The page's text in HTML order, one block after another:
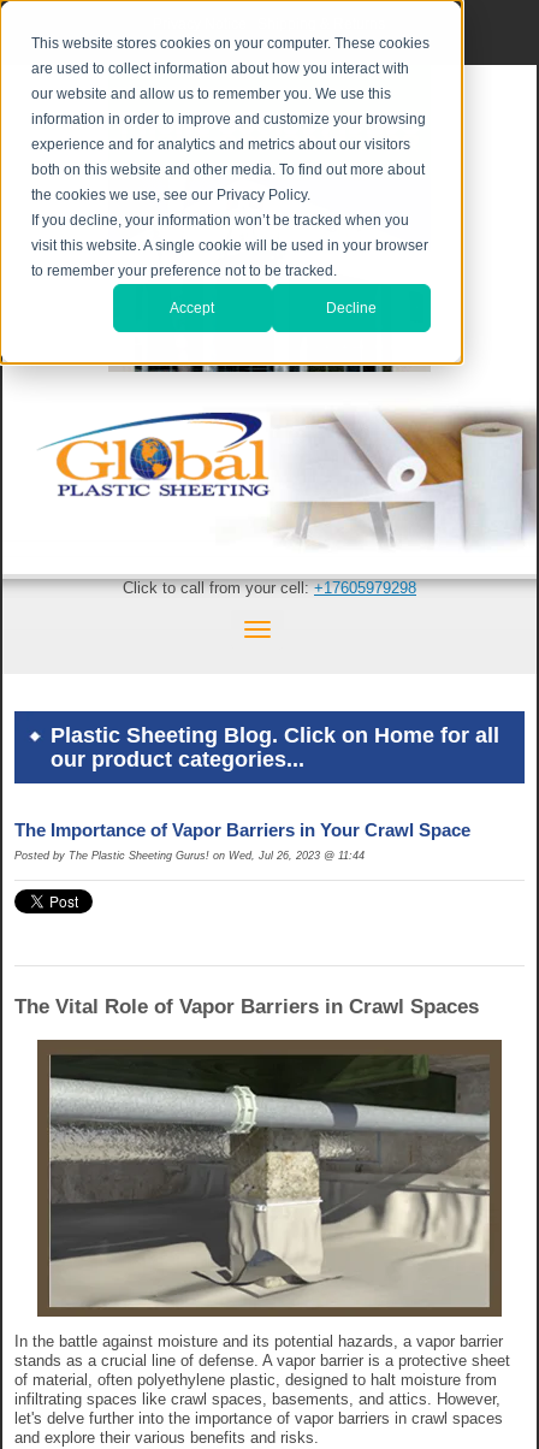
This website stores cookies on your computer. These cookies
are used to collect information about how you interact with
our website and allow us to remember you. We use this
information in order to improve and customize your browsing
experience and for analytics and metrics about our visitors
both on this website and other media. To find out more about
the cookies we use, see our Privacy Policy.
If you decline, your information won’t be tracked when you
visit this website. A single cookie will be used in your browser
to remember your preference not to be tracked.
Accept Decline
Click to call from your cell:+17605979298
Plastic Sheeting Blog. Click on Home for all
our product categories...
The Importance of Vapor Barriers in Your Crawl Space
Posted by The Plastic Sheeting Gurus! on Wed, Jul 26, 2023 @ 11:44
The Vital Role of Vapor Barriers in Crawl Spaces
In the battle against moisture and its potential hazards, a vapor barrier
stands as a crucial line of defense. A vapor barrier is a protective sheet
of material, often polyethylene plastic, designed to halt moisture from
infiltrating spaces like crawl spaces, basements, and attics. However,
let's delve further into the importance of vapor barriers in crawl spaces
and explore their various benefits and risks.